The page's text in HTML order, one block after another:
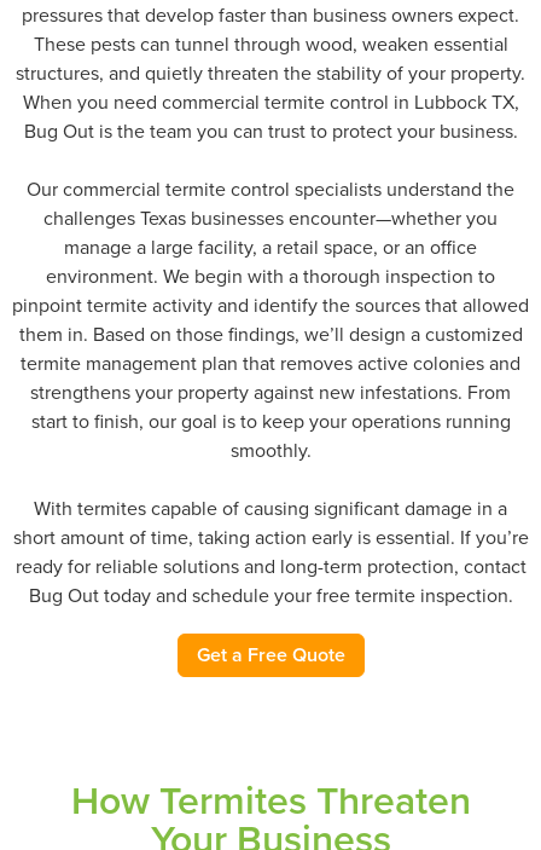
pressures that develop faster than business owners expect.
These pests can tunnel through wood, weaken essential
structures, and quietly threaten the stability of your property.
When you need commercial termite control in Lubbock TX,
Bug Out is the team you can trust to protect your business.
Our commercial termite control specialists understand the
challenges Texas businesses encounter—whether you
manage a large facility, a retail space, or an office
environment. We begin with a thorough inspection to
pinpoint termite activity and identify the sources that allowed
them in. Based on those findings, we’ll design a customized
termite management plan that removes active colonies and
strengthens your property against new infestations. From
start to finish, our goal is to keep your operations running
smoothly.
With termites capable of causing significant damage in a
short amount of time, taking action early is essential. If you’re
ready for reliable solutions and long-term protection, contact
Bug Out today and schedule your free termite inspection.
Get a Free Quote
How Termites Threaten
Your Business